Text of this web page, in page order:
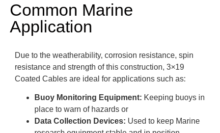
Common Marine
Application
Due to the weatherability, corrosion resistance, spin
resistance and strength of this construction, 3×19
Coated Cables are ideal for applications such as:
Buoy Monitoring Equipment: Keeping buoys in
place to warn of hazards or
Data Collection Devices: Used to keep Marine